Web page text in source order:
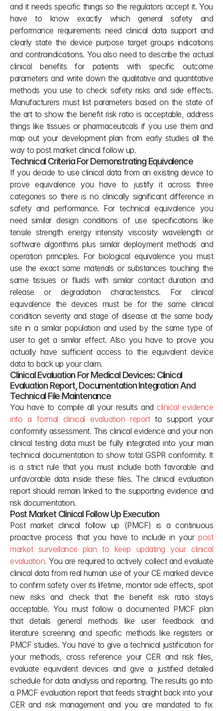
and it needs specific things so the regulators accept it. You
have to know exactly which general safety and
performance requirements need clinical data support and
clearly state the device purpose target groups indications
and contraindications. You also need to describe the actual
clinical benefits for patients with specific outcome
parameters and write down the qualitative and quantitative
methods you use to check safety risks and side effects.
Manufacturers must list parameters based on the state of
the art to show the benefit risk ratio is acceptable, address
things like tissues or pharmaceuticals if you use them and
map out your development plan from early studies all the
way to post market clinical follow up.
Technical Criteria For Demonstrating Equivalence
If you decide to use clinical data from an existing device to
prove equivalence you have to justify it across three
categories so there is no clinically significant difference in
safety and performance. For technical equivalence you
need similar design conditions of use specifications like
tensile strength energy intensity viscosity wavelength or
software algorithms plus similar deployment methods and
operation principles. For biological equivalence you must
use the exact same materials or substances touching the
same tissues or fluids with similar contact duration and
release or degradation characteristics. For clinical
equivalence the devices must be for the same clinical
condition severity and stage of disease at the same body
site in a similar population and used by the same type of
user to get a similar effect. Also you have to prove you
actually have sufficient access to the equivalent device
data to back up your claim.
Clinical Evaluation For Medical Devices: Clinical
Evaluation Report, Documentation Integration And
Technical File Maintenance
You have to compile all your results and clinical evidence
into a formal clinical evaluation report to support your
conformity assessment. This clinical evidence and your non
clinical testing data must be fully integrated into your main
technical documentation to show total GSPR conformity. It
is a strict rule that you must include both favorable and
unfavorable data inside these files. The clinical evaluation
report should remain linked to the supporting evidence and
risk documentation.
Post Market Clinical Follow Up Execution
Post market clinical follow up (PMCF) is a continuous
proactive process that you have to include in your post
market surveillance plan to keep updating your clinical
evaluation. You are required to actively collect and evaluate
clinical data from real human use of your CE marked device
to confirm safety over its lifetime, monitor side effects, spot
new risks and check that the benefit risk ratio stays
acceptable. You must follow a documented PMCF plan
that details general methods like user feedback and
literature screening and specific methods like registers or
PMCF studies. You have to give a technical justification for
your methods, cross reference your CER and risk files,
evaluate equivalent devices and give a justified detailed
schedule for data analysis and reporting. The results go into
a PMCF evaluation report that feeds straight back into your
CER and risk management and you are mandated to fix